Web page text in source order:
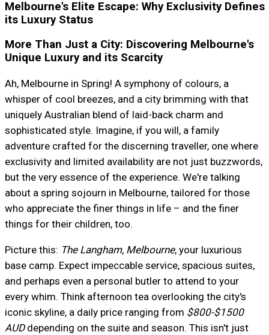
Melbourne's Elite Escape: Why Exclusivity Defines
its Luxury Status
More Than Just a City: Discovering Melbourne's
Unique Luxury and its Scarcity
Ah, Melbourne in Spring! A symphony of colours, a
whisper of cool breezes, and a city brimming with that
uniquely Australian blend of laid-back charm and
sophisticated style. Imagine, if you will, a family
adventure crafted for the discerning traveller, one where
exclusivity and limited availability are not just buzzwords,
but the very essence of the experience. We're talking
about a spring sojourn in Melbourne, tailored for those
who appreciate the finer things in life – and the finer
things for their children, too.
Picture this: The Langham, Melbourne, your luxurious
base camp. Expect impeccable service, spacious suites,
and perhaps even a personal butler to attend to your
every whim. Think afternoon tea overlooking the city's
iconic skyline, a daily price ranging from $800-$1500
AUDdepending on the suite and season. This isn't just